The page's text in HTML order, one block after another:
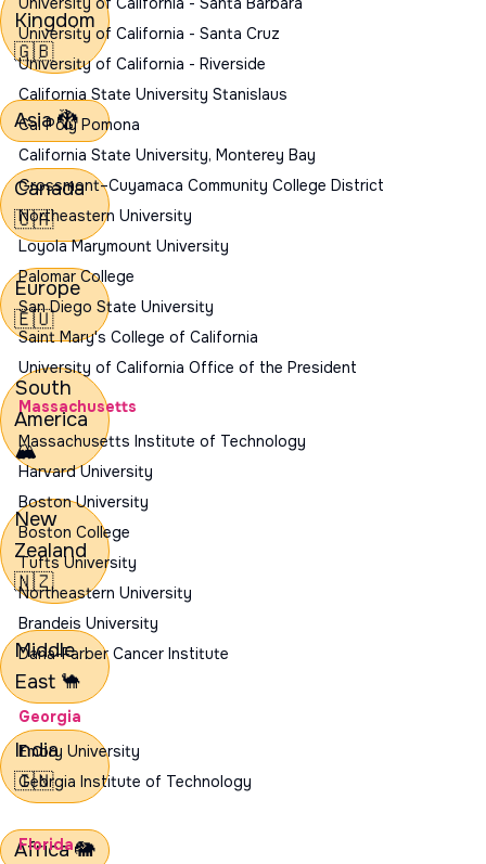
Kingdom
🇬🇧
Asia 🐉
Canada
🇨🇦
Europe
🇪🇺
South
America
🏔️
New
Zealand
🇳🇿
Middle
East 🐪
India
🇮🇳
Africa 🐘
University of California - Santa Cruz
University of California - Riverside
California State University Stanislaus
Cal Poly Pomona
California State University, Monterey Bay
Grossmont–Cuyamaca Community College District
Northeastern University
Loyola Marymount University
Palomar College
San Diego State University
Saint Mary's College of California
University of California Office of the President
Massachusetts
Massachusetts Institute of Technology
Harvard University
Boston University
Boston College
Tufts University
Northeastern University
Brandeis University
Dana-Farber Cancer Institute
Georgia
Emory University
Georgia Institute of Technology
Florida